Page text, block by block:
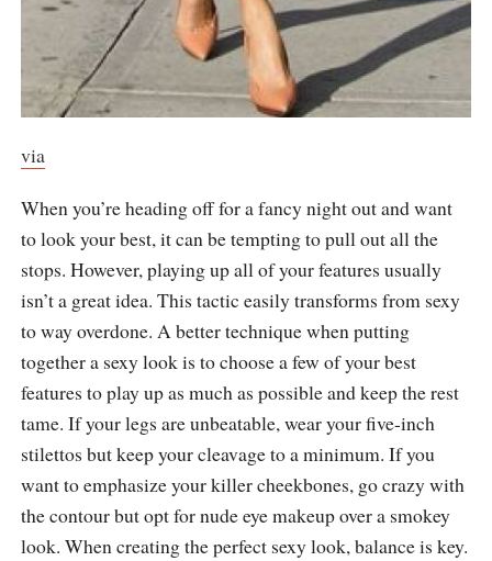
via
When you’re heading off for a fancy night out and want
to look your best, it can be tempting to pull out all the
stops. However, playing up all of your features usually
isn’t a great idea. This tactic easily transforms from sexy
to way overdone. A better technique when putting
together a sexy look is to choose a few of your best
features to play up as much as possible and keep the rest
tame. If your legs are unbeatable, wear your five-inch
stilettos but keep your cleavage to a minimum. If you
want to emphasize your killer cheekbones, go crazy with
the contour but opt for nude eye makeup over a smokey
look. When creating the perfect sexy look, balance is key.